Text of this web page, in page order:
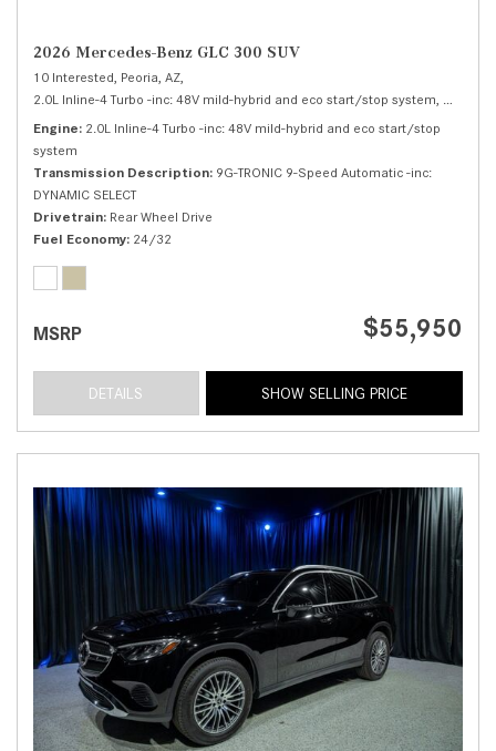
2026 Mercedes-Benz GLC 300 SUV
10 Interested, Peoria, AZ,
2.0L Inline-4 Turbo -inc: 48V mild-hybrid and eco start/stop system,
Engine 2.0L Inline-4 Turbo -inc: 48V mild-hybrid and eco start/stop
system
Transmission Description 9G-TRONIC 9-Speed Automatic -inc:
DYNAMIC SELECT
Drivetrain Rear Wheel Drive
Fuel Economy 24/32
MSRP $55,950
DETAILS SHOW SELLING PRICE